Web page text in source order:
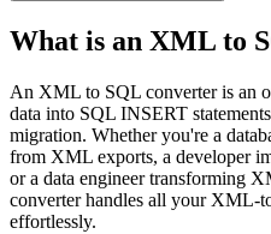
What is an XML to
An XML to SQL converter is an
data into SQL INSERT
migration. Whether you're a
from XML exports, a developer
or a data engineer transforming
converter handles all your XML-
effortlessly.